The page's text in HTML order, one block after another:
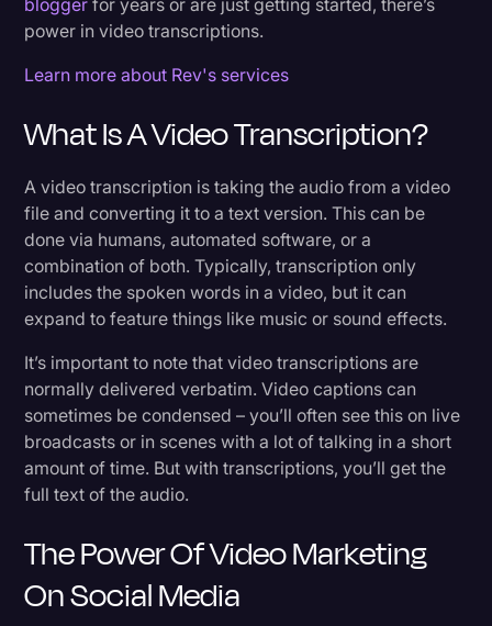
power in video transcriptions.
Learn more about Rev's services
What Is A Video Transcription?
A video transcription is taking the audio from a video
file and converting it to a text version. This can be
done via humans, automated software, or a
combination of both. Typically, transcription only
includes the spoken words in a video, but it can
expand to feature things like music or sound effects.
It’s important to note that video transcriptions are
normally delivered verbatim. Video captions can
sometimes be condensed – you’ll often see this on live
broadcasts or in scenes with a lot of talking in a short
amount of time. But with transcriptions, you’ll get the
full text of the audio.
The Power Of Video Marketing
On Social Media
How Can You Transcribe Audio Faster?
Get More Value From Your Existing Video
How Long Does it Take to Transcribe 1 Hour of
Audio Using Rev?
What to Consider When Choosing the Best
Video Transcription Service